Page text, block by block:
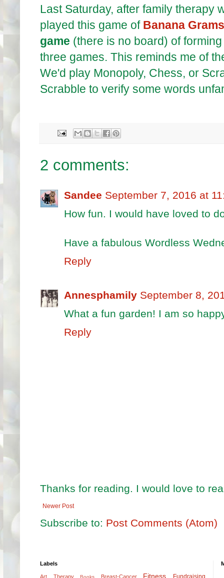
Last Saturday, after family therapy
played this game of Banana
game (there is no board) of
three games. This reminds me of
We'd play Monopoly, Chess, or
Scrabble to verify some words
2 comments:
Sandee September 7, 2016 at
How fun. I would have loved to
Have a fabulous Wordless
Reply
Annesphamily September 8,
What a fun garden! I am so
Reply
Thanks for reading. I would love to
Newer Post
Subscribe to: Post Comments (Atom)
Labels
Art Therapy Books Breast-Cancer Fitness Fundraising